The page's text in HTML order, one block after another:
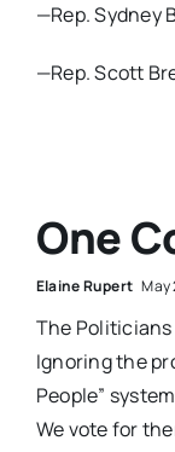
—Rep. Sydney
—Rep. Scott
One
Elaine Rupert May
The Politicians
Ignoring the
People”
We vote for